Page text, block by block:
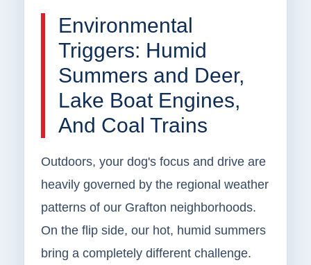
Environmental
Triggers: Humid
Summers and Deer,
Lake Boat Engines,
And Coal Trains
Outdoors, your dog's focus and drive are
heavily governed by the regional weather
patterns of our Grafton neighborhoods.
On the flip side, our hot, humid summers
bring a completely different challenge.